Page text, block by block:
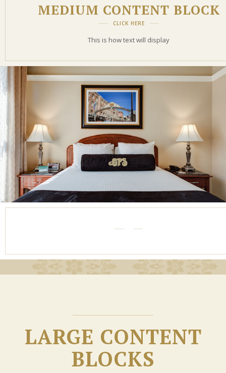
MEDIUM CONTENT BLOCK
CLICK HERE
This is how text will display
LARGE CONTENT
BLOCKS